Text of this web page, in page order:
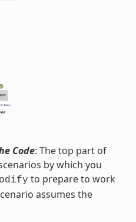
Code: The top part of
by which you
to prepare to work
assumes the